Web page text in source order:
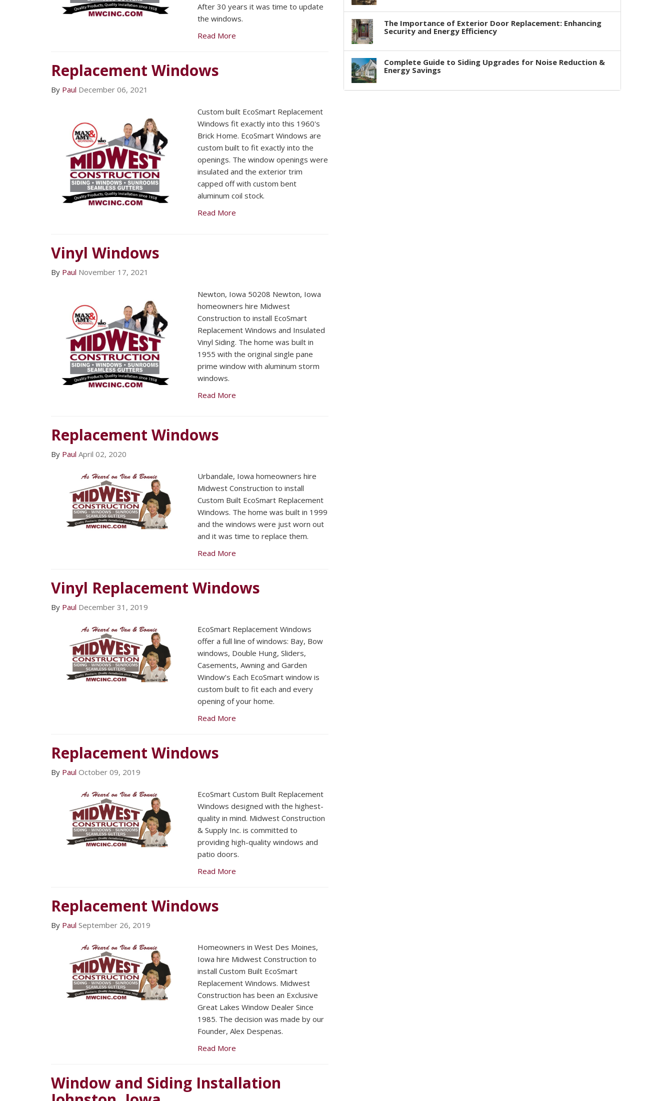
After 30 years it was time to update
the windows.
Read More
Replacement Windows
By Paul December 06, 2021
Custom built EcoSmart Replacement
Windows fit exactly into this 1960's
Brick Home. EcoSmart Windows are
custom built to fit exactly into the
openings. The window openings were
insulated and the exterior trim
capped off with custom bent
aluminum coil stock.
Read More
Vinyl Windows
By Paul November 17, 2021
Newton, Iowa 50208 Newton, Iowa
homeowners hire Midwest
Construction to install EcoSmart
Replacement Windows and Insulated
Vinyl Siding. The home was built in
1955 with the original single pane
prime window with aluminum storm
windows.
Read More
Replacement Windows
By Paul April 02, 2020
Urbandale, Iowa homeowners hire
Midwest Construction to install
Custom Built EcoSmart Replacement
Windows. The home was built in 1999
and the windows were just worn out
and it was time to replace them.
Read More
Vinyl Replacement Windows
By Paul December 31, 2019
EcoSmart Replacement Windows
offer a full line of windows: Bay, Bow
windows, Double Hung, Sliders,
Casements, Awning and Garden
Window’s Each EcoSmart window is
custom built to fit each and every
opening of your home.
Read More
Replacement Windows
By Paul October 09, 2019
EcoSmart Custom Built Replacement
Windows designed with the highest-
quality in mind. Midwest Construction
& Supply Inc. is committed to
providing high-quality windows and
patio doors.
Read More
Replacement Windows
By Paul September 26, 2019
Homeowners in West Des Moines,
Iowa hire Midwest Construction to
install Custom Built EcoSmart
Replacement Windows. Midwest
Construction has been an Exclusive
Great Lakes Window Dealer Since
1985. The decision was made by our
Founder, Alex Despenas.
Read More
Window and Siding Installation
The Importance of Exterior Door Replacement: Enhancing
Security and Energy Efficiency
Complete Guide to Siding Upgrades for Noise Reduction &
Energy Savings